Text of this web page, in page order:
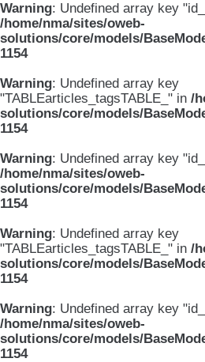
Warning: Undefined array key
/home/nma/sites/oweb-
solutions/core/models/
1154
Warning: Undefined array key
"TABLEarticles_tagsTABLE_" in /
solutions/core/models/
1154
Warning: Undefined array key
/home/nma/sites/oweb-
solutions/core/models/
1154
Warning: Undefined array key
"TABLEarticles_tagsTABLE_" in /
solutions/core/models/
1154
Warning: Undefined array key
/home/nma/sites/oweb-
solutions/core/models/
1154